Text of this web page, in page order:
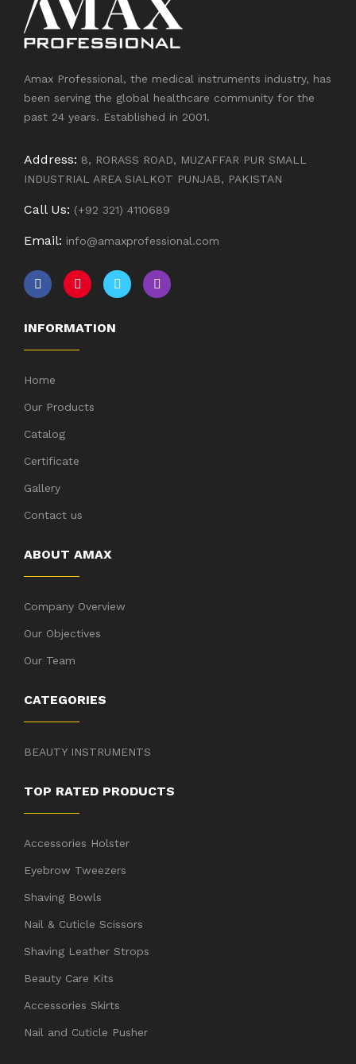
Amax Professional, the medical instruments industry, has
been serving the global healthcare community for the
past 24 years. Established in 2001.
Address: 8, RORASS ROAD, MUZAFFAR PUR SMALL
INDUSTRIAL AREA SIALKOT PUNJAB, PAKISTAN
Call Us: (+92 321) 4110689
Email: info@amaxprofessional.com
INFORMATION
Home
Our Products
Catalog
Certificate
Gallery
Contact us
ABOUT AMAX
Company Overview
Our Objectives
Our Team
CATEGORIES
BEAUTY INSTRUMENTS
TOP RATED PRODUCTS
Accessories Holster
Eyebrow Tweezers
Shaving Bowls
Nail & Cuticle Scissors
Shaving Leather Strops
Beauty Care Kits
Accessories Skirts
Nail and Cuticle Pusher